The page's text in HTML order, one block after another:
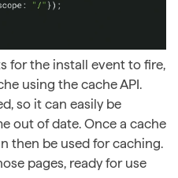
for the install event to fire,
using the cache API.
so it can easily be
out of date. Once a cache
then be used for caching.
pages, ready for use